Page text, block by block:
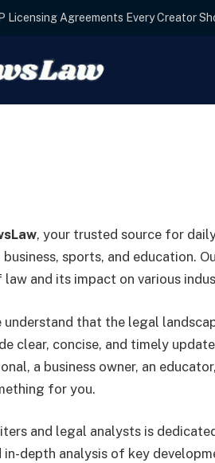
, your trusted source for
sports, and education.
and its impact on various
understand that the legal
clear, concise, and timely
a business owner, an
for you.
and legal analysts is
depth analysis of key